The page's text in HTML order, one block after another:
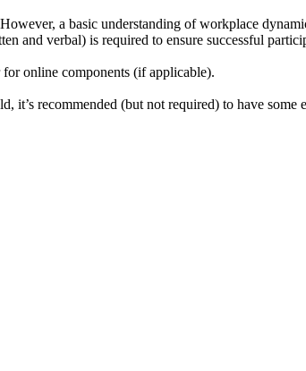
a basic understanding of workplace
and verbal) is required to ensure successful
online components (if applicable).
it’s recommended (but not required) to have